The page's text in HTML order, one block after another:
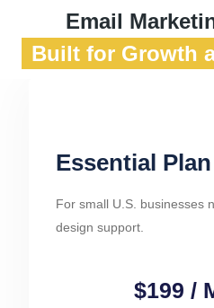
Email
Built for Growth
Essential Plan
For small U.S. businesses
design support.
$199 /